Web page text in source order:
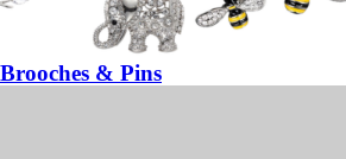
Brooches & Pins